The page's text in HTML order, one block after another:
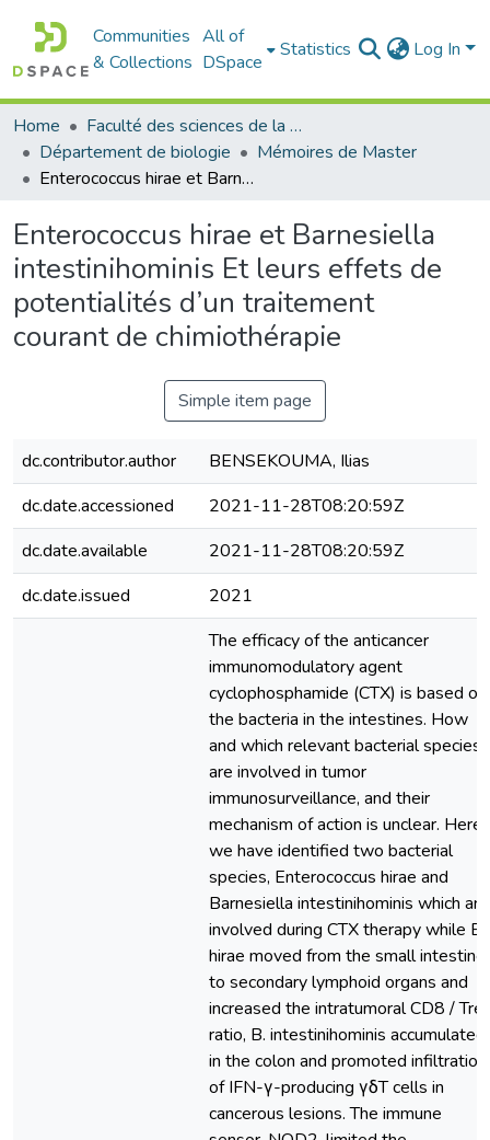
Communities
& Collections
All of
DSpace
Statistics Log In
Home
Faculté des sciences de la nature et de la vie
Département de biologie
Mémoires de Master
Enterococcus hirae et Barnesiella intestinihominis Et leurs effets de potentialités d’un traitement courant de chimiothérapie
Enterococcus hirae et Barnesiella
intestinihominis Et leurs effets de
potentialités d’un traitement
courant de chimiothérapie
Simple item page
dc.contributor.author
BENSEKOUMA, Ilias
dc.date.accessioned
2021-11-28T08:20:59Z
dc.date.available
2021-11-28T08:20:59Z
dc.date.issued
2021
The efficacy of the anticancer
immunomodulatory agent
cyclophosphamide (CTX) is based on
the bacteria in the intestines. How
and which relevant bacterial species
are involved in tumor
immunosurveillance, and their
mechanism of action is unclear. Here
we have identified two bacterial
species, Enterococcus hirae and
Barnesiella intestinihominis which are
involved during CTX therapy while E.
hirae moved from the small intestine
to secondary lymphoid organs and
increased the intratumoral CD8 /
ratio, B. intestinihominis accumulated
in the colon and promoted infiltration
of IFN-γ-producing γδT cells in
cancerous lesions. The immune